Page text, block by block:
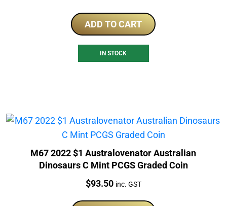
ADD TO CART
IN STOCK
M67 2022 $1 Australovenator Australian
Dinosaurs C Mint PCGS Graded Coin
Price:
$93.50 inc. GST